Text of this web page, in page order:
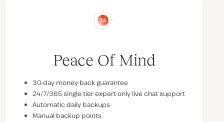
Peace Of Mind
30-day money-back guarantee
24/7/365 single-tier expert-only live chat support
Automatic daily backups
Manual backup points